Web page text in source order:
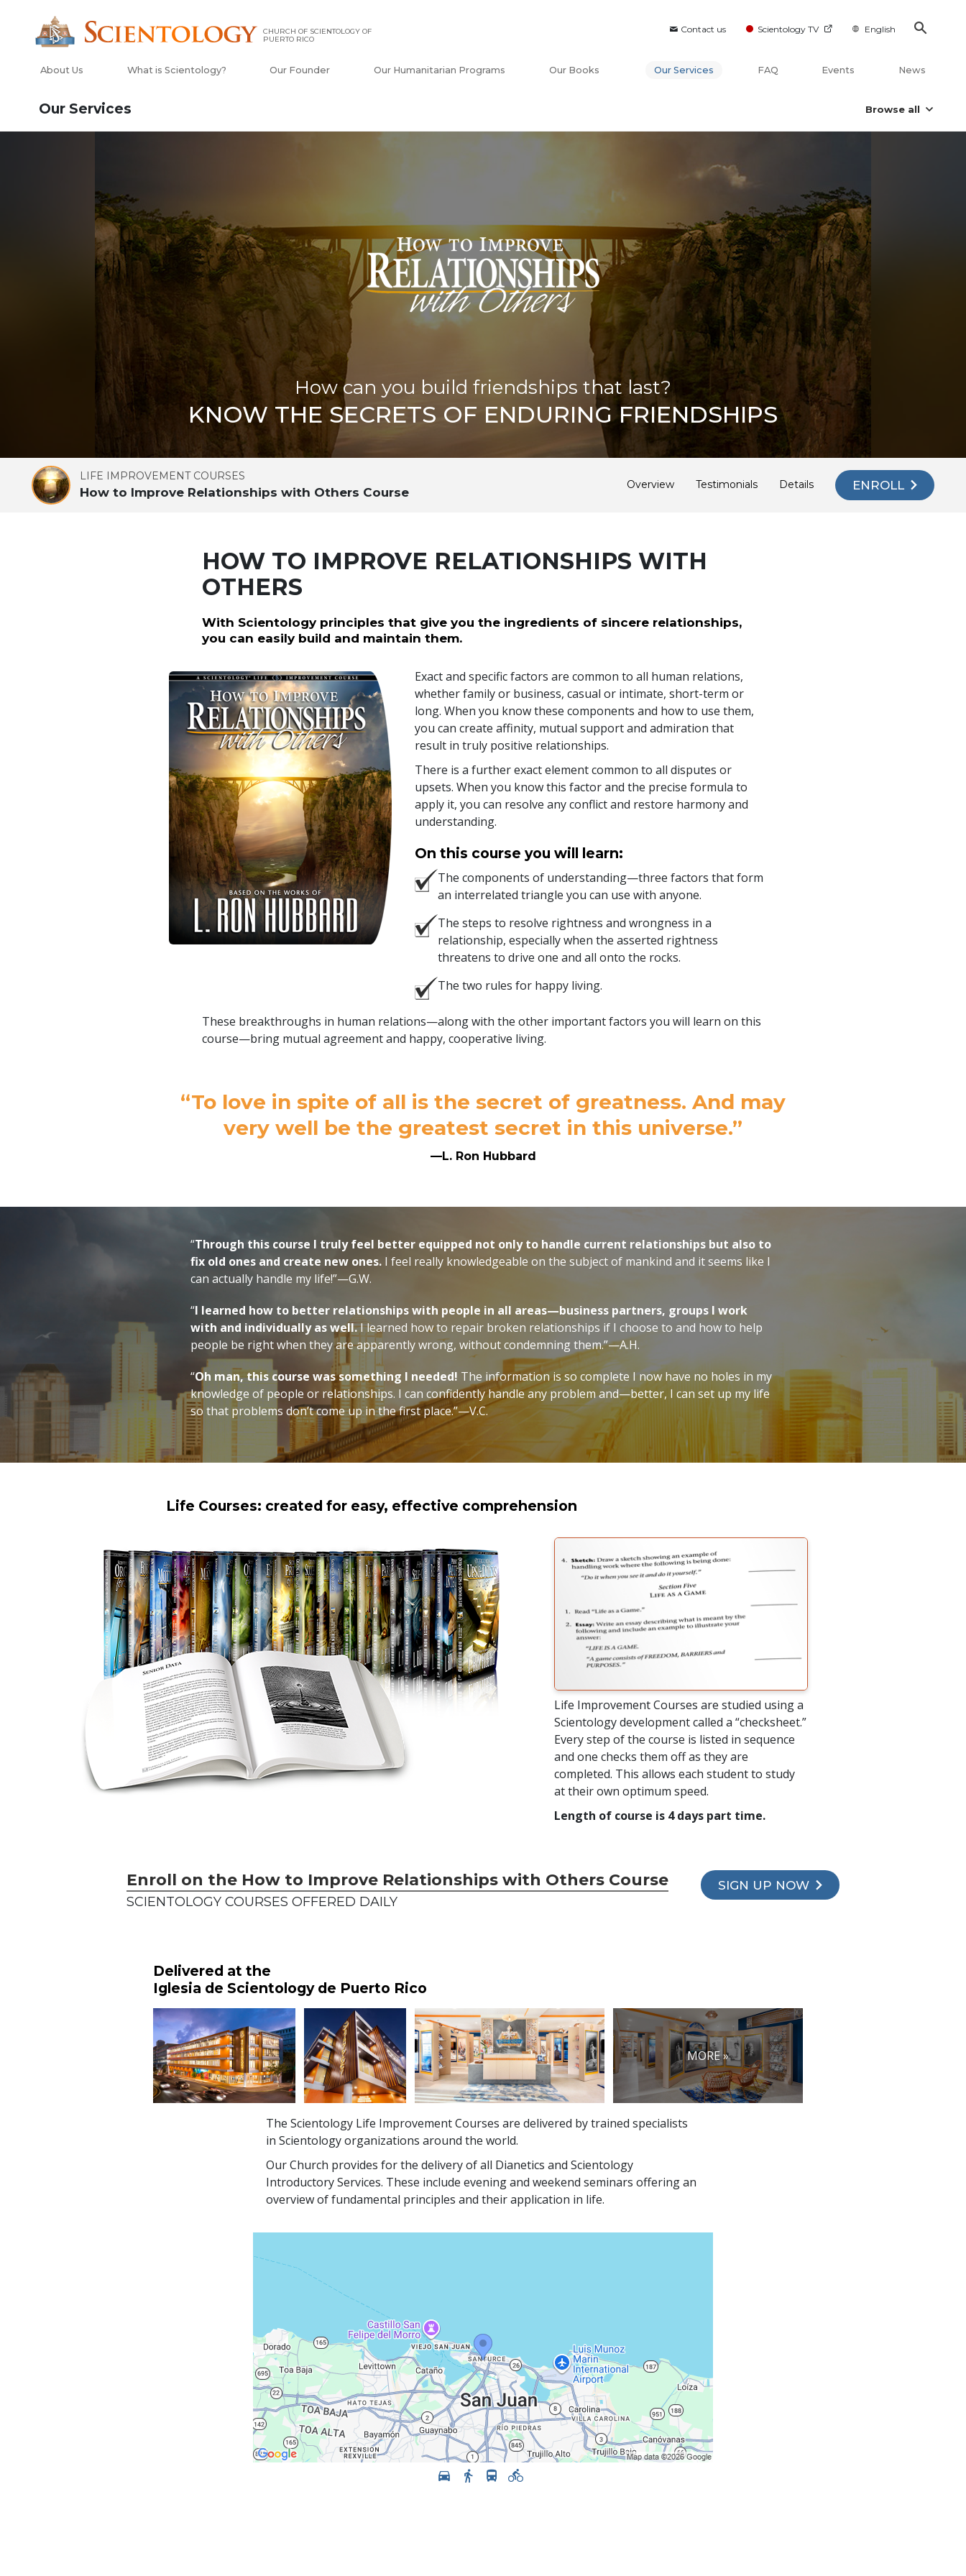
Contact us Scientology TV English
CHURCH OF SCIENTOLOGY OF
PUERTO RICO
About Us What is Scientology? Our Founder Our Humanitarian Programs Our Books Our Services FAQ Events News
Our Services Browse all
How can you build friendships that last?
KNOW THE SECRETS OF ENDURING FRIENDSHIPS
LIFE IMPROVEMENT COURSES
How to Improve Relationships with Others Course
Overview Testimonials Details ENROLL
HOW TO IMPROVE RELATIONSHIPS WITH
OTHERS
With Scientology principles that give you the ingredients of sincere relationships,
you can easily build and maintain them.
Exact and specific factors are common to all human relations,
whether family or business, casual or intimate, short-term or
long. When you know these components and how to use them,
you can create affinity, mutual support and admiration that
result in truly positive relationships.
There is a further exact element common to all disputes or
upsets. When you know this factor and the precise formula to
apply it, you can resolve any conflict and restore harmony and
understanding.
On this course you will learn:
The components of understanding—three factors that form
an interrelated triangle you can use with anyone.
The steps to resolve rightness and wrongness in a
relationship, especially when the asserted rightness
threatens to drive one and all onto the rocks.
The two rules for happy living.
These breakthroughs in human relations—along with the other important factors you will learn on this
course—bring mutual agreement and happy, cooperative living.
“To love in spite of all is the secret of greatness. And may
very well be the greatest secret in this universe.”
—L. Ron Hubbard
“Through this course I truly feel better equipped not only to handle current relationships but also to
fix old ones and create new ones. I feel really knowledgeable on the subject of mankind and it seems like I
can actually handle my life!”—G.W.
“I learned how to better relationships with people in all areas—business partners, groups I work
with and individually as well.I learned how to repair broken relationships if I choose to and how to help
people be right when they are apparently wrong, without condemningthem.”—A.H.
“Oh man, this course was something I needed! The information is so complete I now have no holes in my
knowledge of people or relationships. I can confidently handle any problem and—better, I can set up my life
so that problems don’t come up in the first place.”—V.C.
Life Courses: created for easy, effective comprehension
Life Improvement Courses are studied using a
Scientology development called a “checksheet.”
Every step of the course is listed in sequence
and one checks them off as they are
completed. This allows each student to study
at their own optimum speed.
Length of course is 4 days part time.
Enroll on the How to Improve Relationships with Others Course
SCIENTOLOGY COURSES OFFERED DAILY
SIGN UP NOW
Delivered at the
Iglesia de Scientology de Puerto Rico
MORE »
The Scientology Life Improvement Courses are delivered by trained specialists
in Scientology organizations around the world.
Our Church provides for the delivery of all Dianetics and Scientology
Introductory Services. These include evening and weekend seminars offering an
overview of fundamental principles and their application in life.